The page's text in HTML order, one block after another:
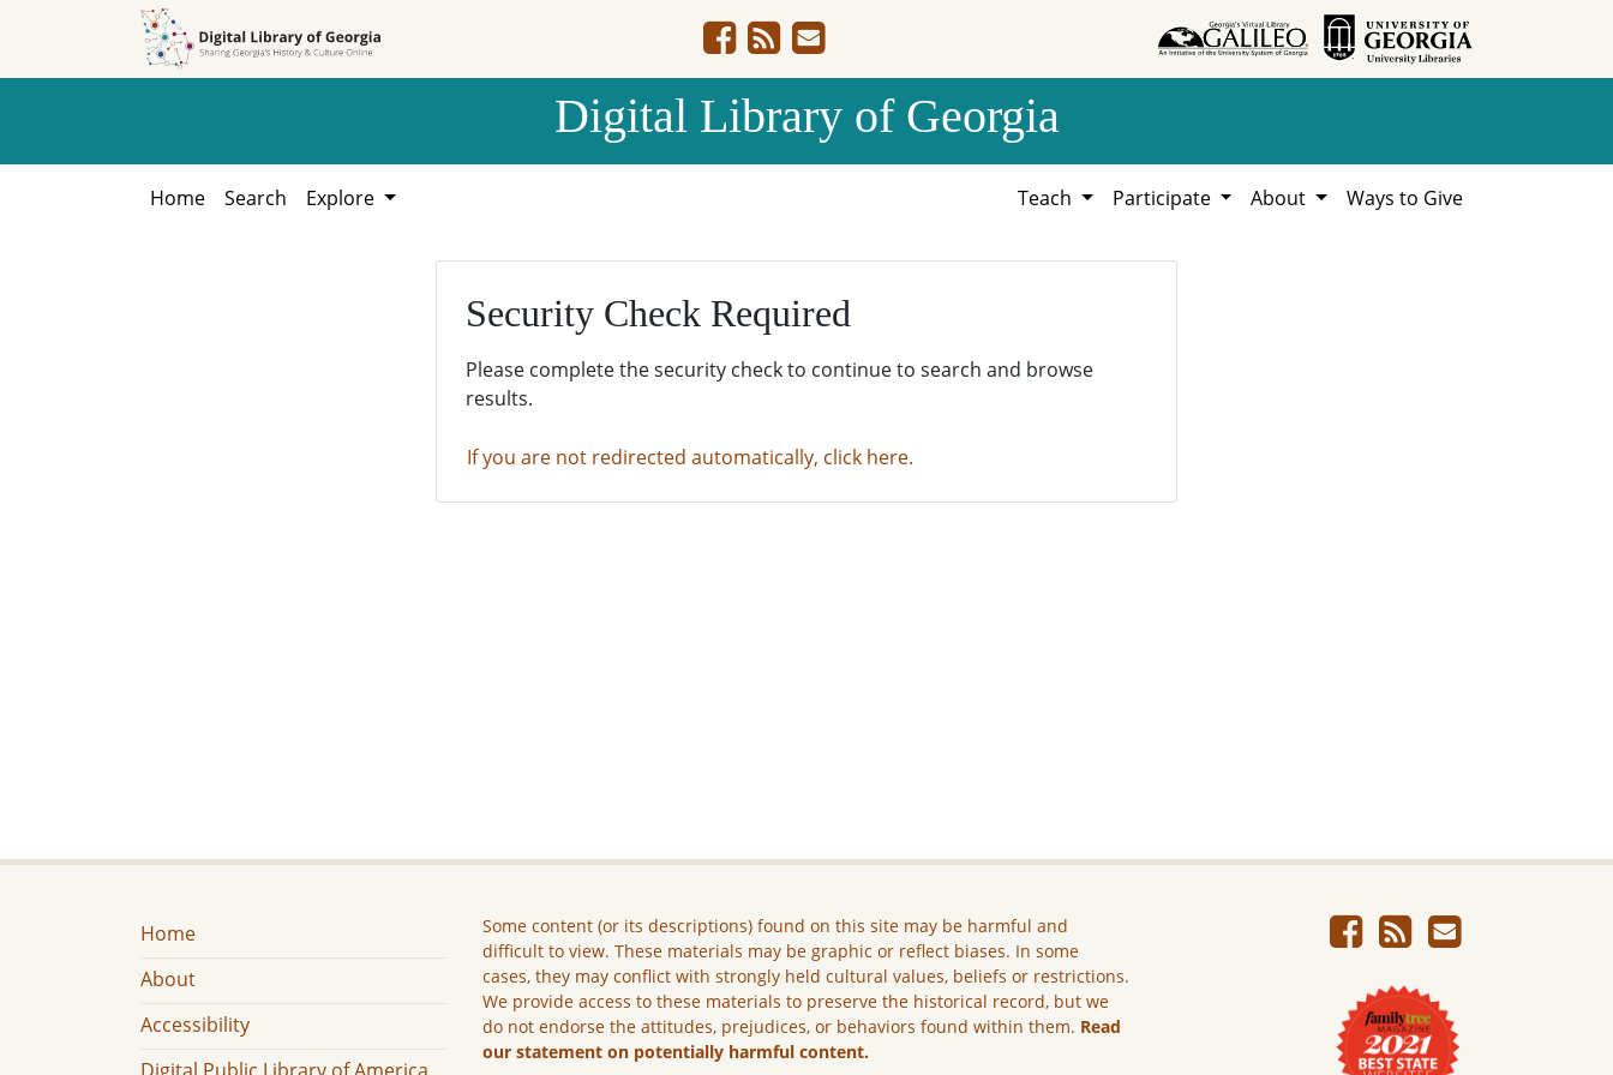
Digital Library of Georgia
Home Search Explore Teach Participate About Ways to Give
Security Check Required
Please complete the security check to continue to search and browse
results.
If you are not redirected automatically, click here.
Home
About
Accessibility
Some content (or its descriptions) found on this site may be harmful and
difficult to view. These materials may be graphic or reflect biases. In some
cases, they may conflict with strongly held cultural values, beliefs or restrictions.
We provide access to these materials to preserve the historical record, but we
do not endorse the attitudes, prejudices, or behaviors found within them. Read
our statement on potentially harmful content.